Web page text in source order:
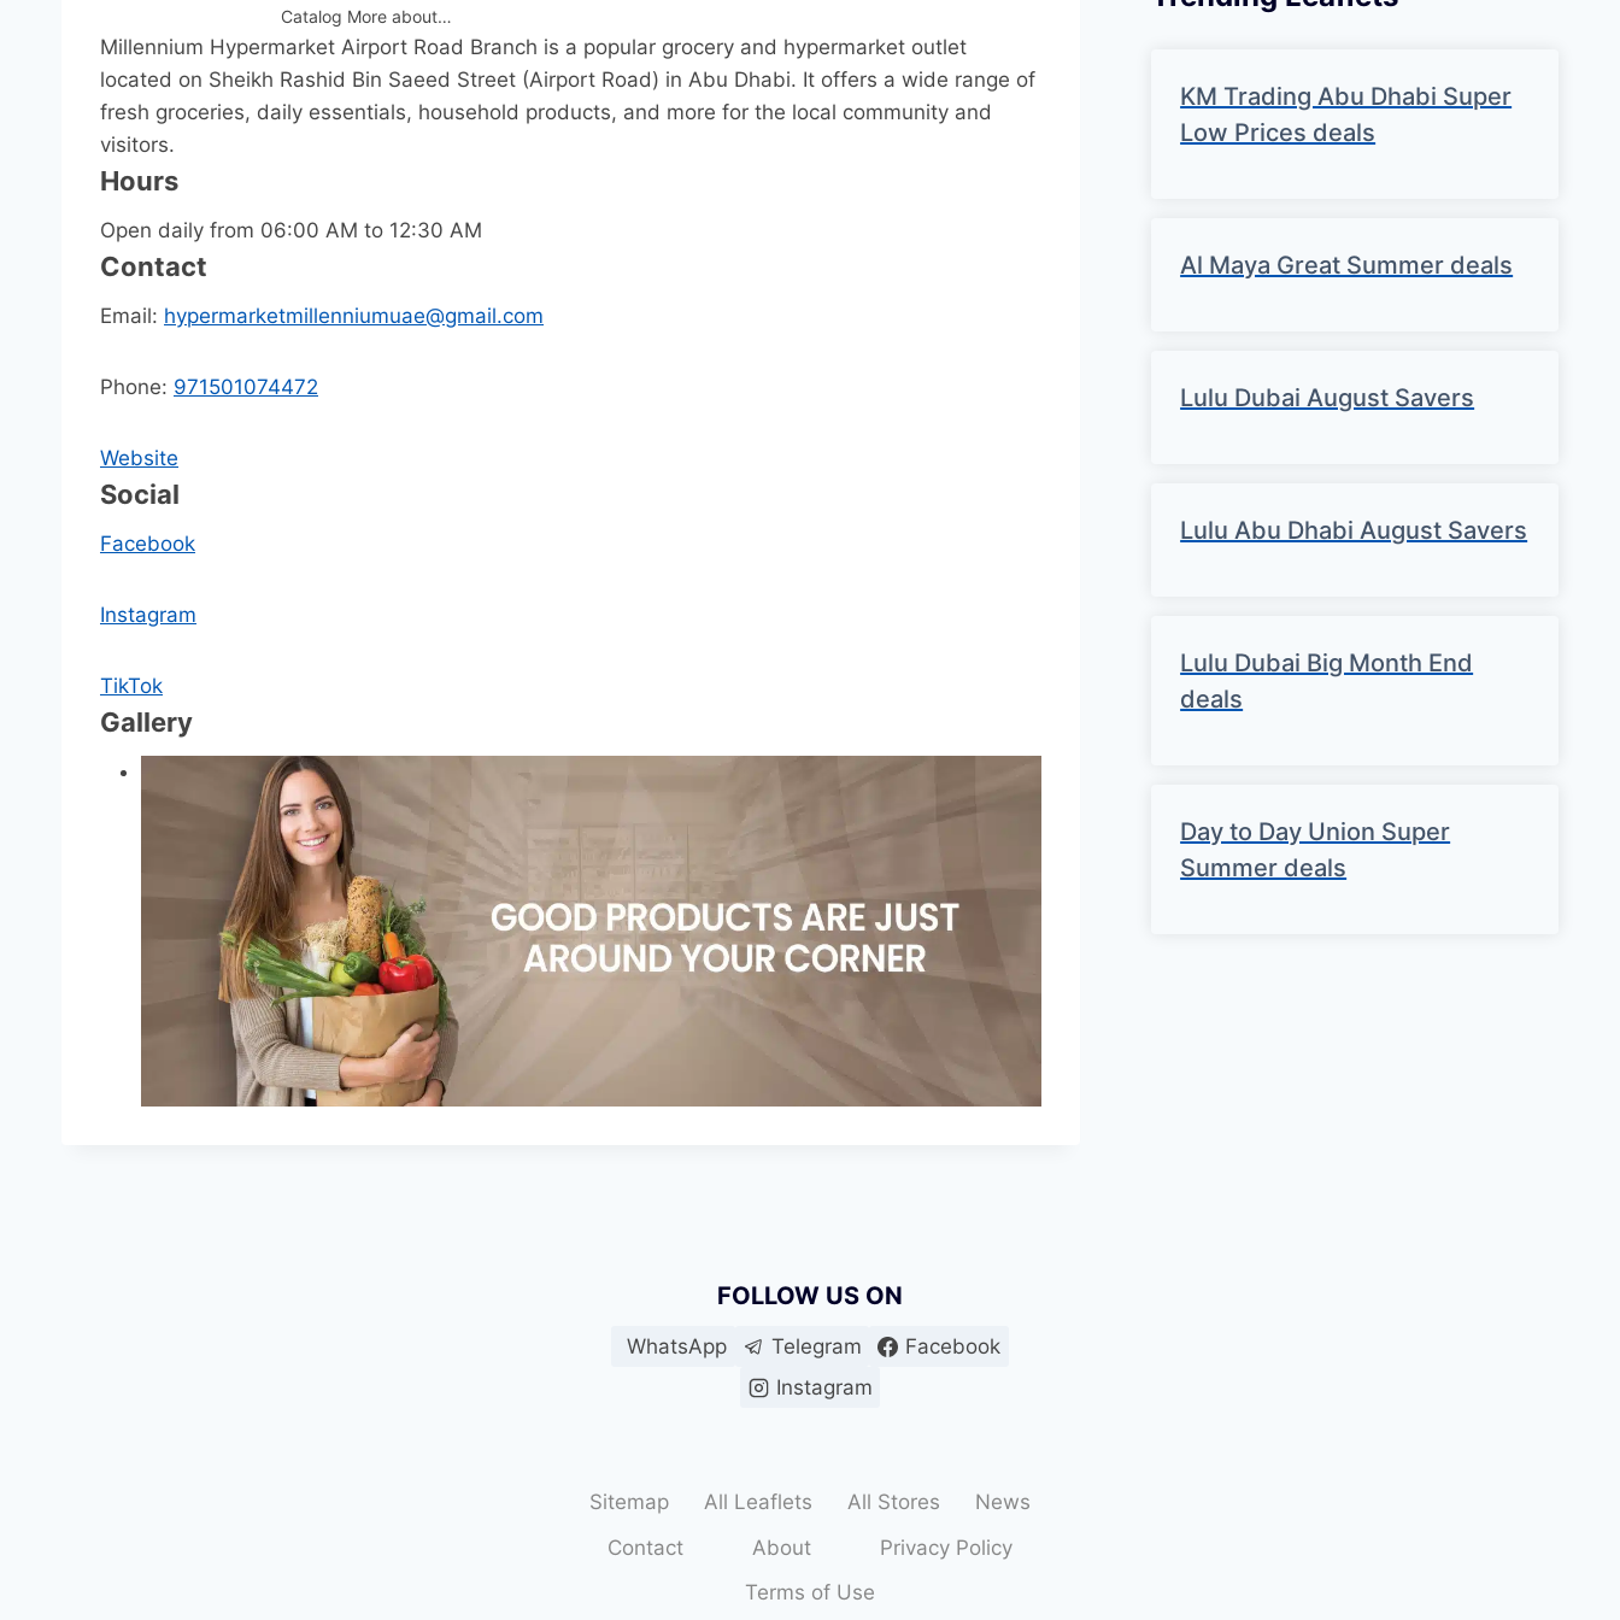
Catalog More about…
Millennium Hypermarket Airport Road Branch is a popular grocery and hypermarket outlet
located on Sheikh Rashid Bin Saeed Street (Airport Road) in Abu Dhabi. It offers a wide range of
fresh groceries, daily essentials, household products, and more for the local community and
visitors.
Hours
Open daily from 06:00 AM to 12:30 AM
Contact
Email: hypermarketmillenniumuae@gmail.com
Phone: 971501074472
Website
Social
Facebook
Instagram
TikTok
Gallery
KM Trading Abu Dhabi Super
Low Prices deals
Al Maya Great Summer deals
Lulu Dubai August Savers
Lulu Abu Dhabi August Savers
Lulu Dubai Big Month End
deals
Day to Day Union Super
Summer deals
FOLLOW US ON
WhatsApp Telegram
Facebook
Instagram
Sitemap All Leaflets All Stores
News
Contact
About
Privacy Policy
Terms of Use